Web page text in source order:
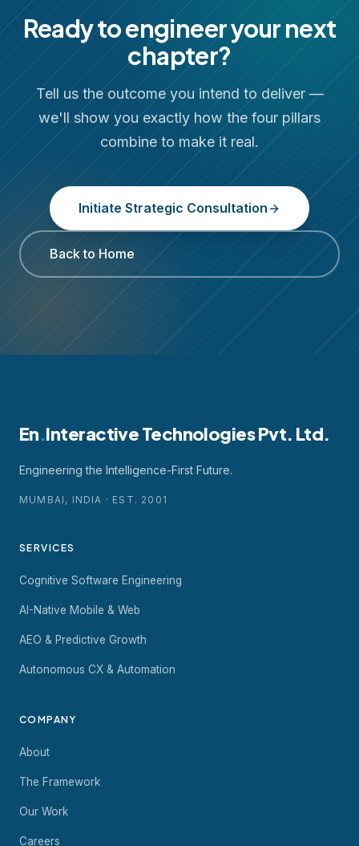
Ready to engineer your next
chapter?
Tell us the outcome you intend to deliver —
we'll show you exactly how the four pillars
combine to make it real.
Initiate Strategic Consultation
Back to Home
En.Interactive Technologies Pvt. Ltd.
Engineering the Intelligence-First Future.
MUMBAI, INDIA · EST. 2001
SERVICES
Cognitive Software Engineering
AI-Native Mobile & Web
AEO & Predictive Growth
Autonomous CX & Automation
COMPANY
About
The Framework
Our Work
Careers